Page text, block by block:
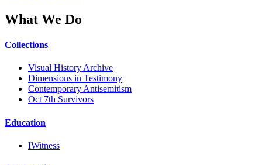
What We Do
Collections
Visual History Archive
Dimensions in Testimony
Contemporary Antisemitism
Oct 7th Survivors
Education
IWitness